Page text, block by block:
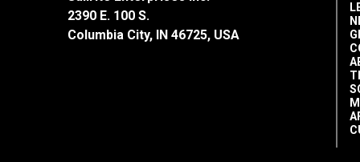
2390 E. 100 S.
Columbia City, IN 46725, USA